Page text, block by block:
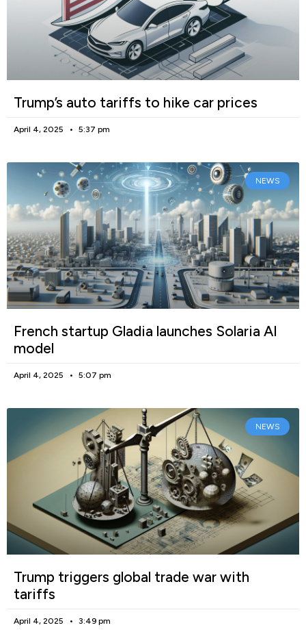
Trump’s auto tariffs to hike car prices
April 4, 2025 5:37 pm
NEWS
French startup Gladia launches Solaria AI
model
April 4, 2025 5:07 pm
NEWS
Trump triggers global trade war with
tariffs
April 4, 2025 3:49 pm